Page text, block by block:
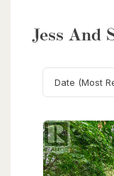
Jess And